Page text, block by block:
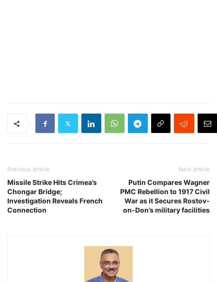
Previous article
Missile Strike Hits Crimea’s
Chongar Bridge;
Investigation Reveals French
Connection
Next article
Putin Compares Wagner
PMC Rebellion to 1917 Civil
War as it Secures Rostov-
on-Don’s military facilities